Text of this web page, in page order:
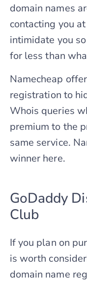
domain names
contacting you
intimidate you
for less than
Namecheap
registration to
Whois queries
premium to the
same service.
winner here.
GoDaddy
Club
If you plan on
is worth
domain name